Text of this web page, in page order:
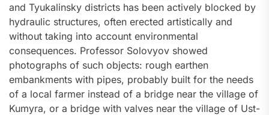
and Tyukalinsky districts has been actively blocked by
hydraulic structures, often erected artistically and
without taking into account environmental
consequences. Professor Solovyov showed
photographs of such objects: rough earthen
embankments with pipes, probably built for the needs
of a local farmer instead of a bridge near the village of
Kumyra, or a bridge with valves near the village of Ust-